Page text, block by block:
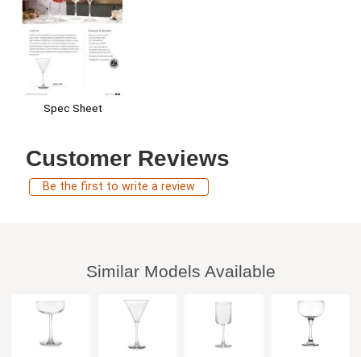
Spec Sheet
Customer Reviews
Be the first to write a review
Similar Models Available